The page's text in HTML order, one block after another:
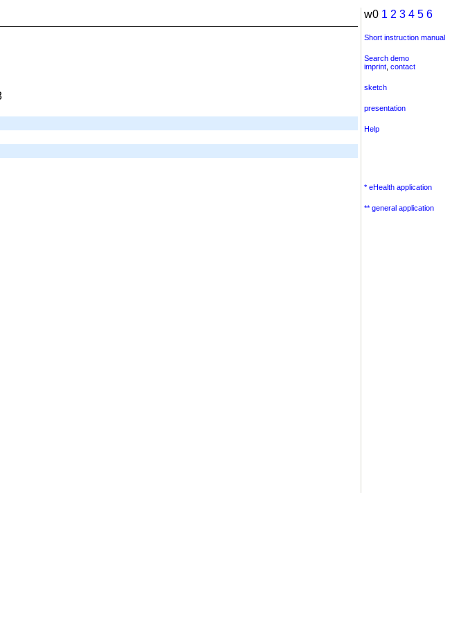
w0 1 2 3 4 5 6
Short instruction manual
Search demo
imprint contact
sketch
presentation
Help
* eHealth application
** general application